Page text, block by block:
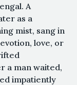
A
as a
mist, sang in
love, or
a man waited,
impatiently